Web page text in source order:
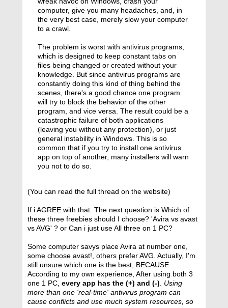
computer, give you many headaches, and, in
the very best case, merely slow your computer
to a crawl.
The problem is worst with antivirus programs,
which is designed to keep constant tabs on
files being changed or created without your
knowledge. But since antivirus programs are
constantly doing this kind of thing behind the
scenes, there's a good chance one program
will try to block the behavior of the other
program, and vice versa. The result could be a
catastrophic failure of both applications
(leaving you without any protection), or just
general instability in Windows. This is so
common that if you try to install one antivirus
app on top of another, many installers will warn
you not to do so.
(You can read the full thread on the website)
If i AGREE with that. The next question is Which of
these three freebies should I choose? 'Avira vs avast
vs AVG' ? or Can i just use All three on 1 PC?
Some computer savys place Avira at number one,
some choose avast!, others prefer AVG. Actually, I'm
still unsure which one is the best, BECAUSE..
According to my own experience, After using both 3
one 1 PC, every app has the (+) and (-)
Using
more than one 'real-time' antivirus program can
cause conflicts and use much system resources, so